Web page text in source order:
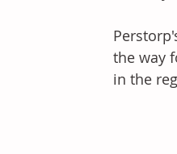
the way
in the